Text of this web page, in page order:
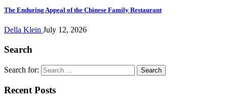
The Enduring Appeal of the Chinese Family Restaurant
Della Klein July 12, 2026
Search
Search for:
Recent Posts